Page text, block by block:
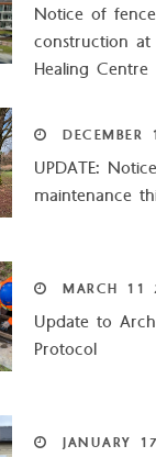
Notice of fence
construction at
Healing Centre
DECEMBER
UPDATE:
maintenance
MARCH 11
Update to
Protocol
JANUARY 17